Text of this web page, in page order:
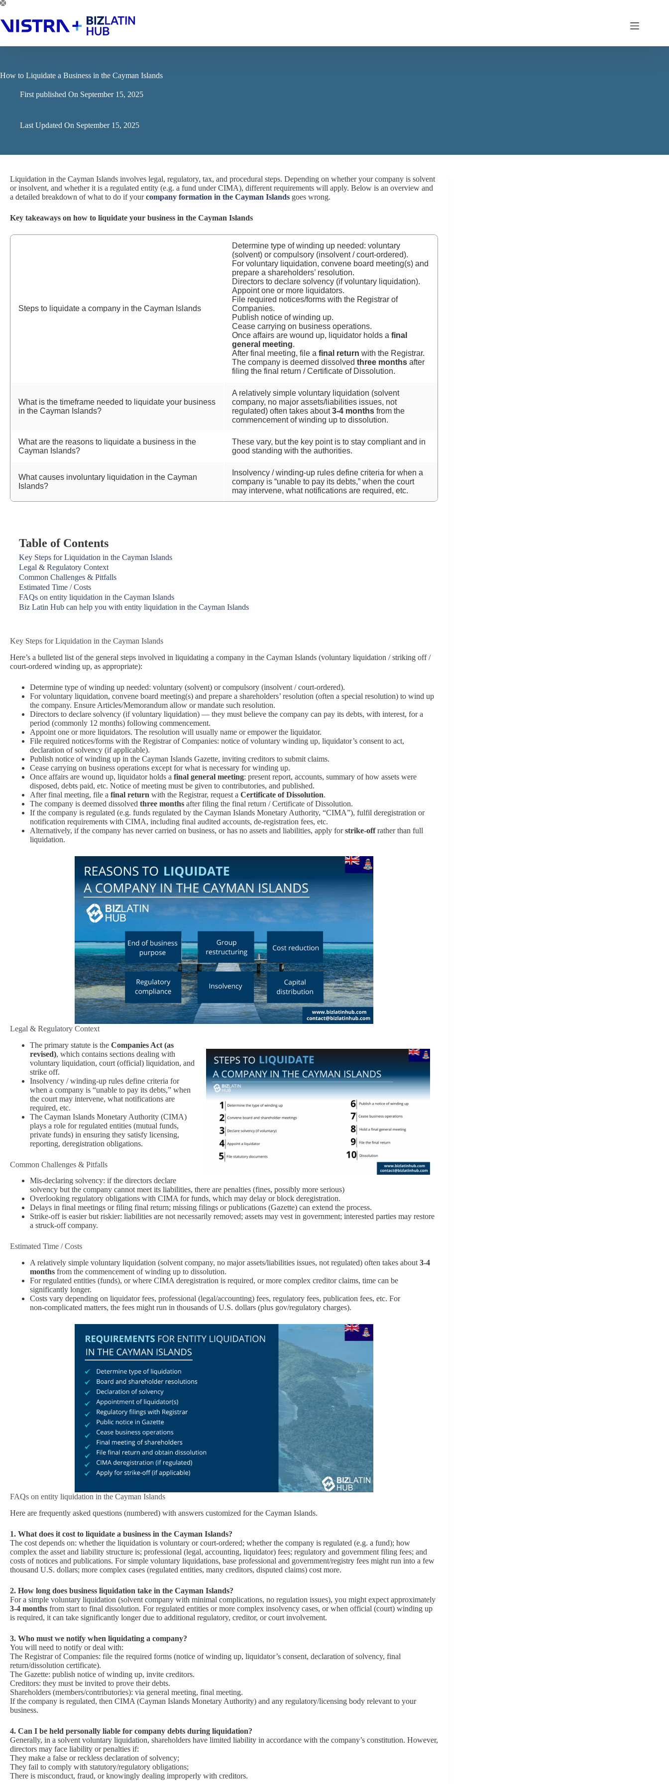
Skip
content
How to Liquidate a Business in the Cayman Islands
First published On September 15, 2025
Last Updated On September 15, 2025
Liquidation in the Cayman Islands involves legal, regulatory, tax, and procedural steps. Depending on whether your company is solvent
or insolvent, and whether it is a regulated entity (e.g. a fund under CIMA), different requirements will apply. Below is an overview and
a detailed breakdown of what to do if yourcompany formation in the Cayman Islands goes wrong.
Key takeaways on how to liquidate your business in the Cayman Islands
Steps to liquidate a company in the Cayman Islands
Determine type of winding up needed: voluntary
(solvent) or compulsory (insolvent / court‑ordered).
For voluntary liquidation, convene board meeting(s) and
prepare a shareholders’ resolution.
Directors to declare solvency (if voluntary liquidation).
Appoint one or more liquidators.
File required notices/forms with the Registrar of
Companies.
Publish notice of winding up.
Cease carrying on business operations.
Once affairs are wound up, liquidator holds a final
general meeting.
After final meeting, file a final return with the Registrar.
The company is deemed dissolved three months after
filing the final return / Certificate of Dissolution.
What is the timeframe needed to liquidate your business
in the Cayman Islands?
A relatively simple voluntary liquidation (solvent
company, no major assets/liabilities issues, not
regulated) often takes about3‑4 months from the
commencement of winding up to dissolution.
What are the reasons to liquidate a business in the
Cayman Islands?
These vary, but the key point is to stay compliant and in
good standing with the authorities.
What causes involuntary liquidation in the Cayman
Islands?
Insolvency / winding‑up rules define criteria for when a
company is “unable to pay its debts,” when the court
may intervene, what notifications are required, etc.
Table of Contents
Key Steps for Liquidation in the Cayman Islands
Legal & Regulatory Context
Common Challenges & Pitfalls
Estimated Time / Costs
FAQs on entity liquidation in the Cayman Islands
Biz Latin Hub can help you with entity liquidation in the Cayman Islands
Key Steps for Liquidation in the Cayman Islands
Here’s a bulleted list of the general steps involved in liquidating a company in the Cayman Islands (voluntary liquidation / striking off /
court‑ordered winding up, as appropriate):
Determine type of winding up needed: voluntary (solvent) or compulsory (insolvent / court‑ordered).
For voluntary liquidation, convene board meeting(s) and prepare a shareholders’ resolution (often a special resolution) to wind up
the company. Ensure Articles/Memorandum allow or mandate such resolution.
Directors to declare solvency (if voluntary liquidation) — they must believe the company can pay its debts, with interest, for a
period (commonly 12 months) following commencement.
Appoint one or more liquidators. The resolution will usually name or empower the liquidator.
File required notices/forms with the Registrar of Companies: notice of voluntary winding up, liquidator’s consent to act,
declaration of solvency (if applicable).
Publish notice of winding up in the Cayman Islands Gazette, inviting creditors to submit claims.
Cease carrying on business operations except for what is necessary for winding up.
Once affairs are wound up, liquidator holds a final general meeting: present report, accounts, summary of how assets were
disposed, debts paid, etc. Notice of meeting must be given to contributories, and published.
After final meeting, file a final return with the Registrar, request a Certificate of Dissolution.
The company is deemed dissolved three months after filing the final return / Certificate of Dissolution.
If the company is regulated (e.g. funds regulated by the Cayman Islands Monetary Authority, “CIMA”), fulfil deregistration or
notification requirements with CIMA, including final audited accounts, de‑registration fees, etc.
Alternatively, if the company has never carried on business, or has no assets and liabilities, apply forstrike‑offrather than full
liquidation.
Legal & Regulatory Context
The primary statute is the Companies Act (as
revised), which contains sections dealing with
voluntary liquidation, court (official) liquidation, and
strike off.
Insolvency / winding‑up rules define criteria for
when a company is “unable to pay its debts,” when
the court may intervene, what notifications are
required, etc.
The Cayman Islands Monetary Authority (CIMA)
plays a role for regulated entities (mutual funds,
private funds) in ensuring they satisfy licensing,
reporting, deregistration obligations.
Common Challenges & Pitfalls
Mis‑declaring solvency: if the directors declare
solvency but the company cannot meet its liabilities, there are penalties (fines, possibly more serious)
Overlooking regulatory obligations with CIMA for funds, which may delay or block deregistration.
Delays in final meetings or filing final return; missing filings or publications (Gazette) can extend the process.
Strike‑off is easier but riskier: liabilities are not necessarily removed; assets may vest in government; interested parties may restore
a struck‑off company.
Estimated Time / Costs
A relatively simple voluntary liquidation (solvent company, no major assets/liabilities issues, not regulated) often takes about 3‑4
months from the commencement of winding up to dissolution.
For regulated entities (funds), or where CIMA deregistration is required, or more complex creditor claims, time can be
significantly longer.
Costs vary depending on liquidator fees, professional (legal/accounting) fees, regulatory fees, publication fees, etc. For
non‑complicated matters, the fees might run in thousands of U.S. dollars (plus gov/regulatory charges).
FAQs on entity liquidation in the Cayman Islands
Here are frequently asked questions (numbered) with answers customized for the Cayman Islands.
1. What does it cost to liquidate a business in the Cayman Islands?
The cost depends on: whether the liquidation is voluntary or court‑ordered; whether the company is regulated (e.g. a fund); how
complex the asset and liability structure is; professional (legal, accounting, liquidator) fees; regulatory and government filing fees; and
costs of notices and publications. For simple voluntary liquidations, base professional and government/registry fees might run into a few
thousand U.S. dollars; more complex cases (regulated entities, many creditors, disputed claims) cost more.
2. How long does business liquidation take in the Cayman Islands?
For a simple voluntary liquidation (solvent company with minimal complications, no regulation issues), you might expect approximately
3‑4 months from start to final dissolution. For regulated entities or more complex insolvency cases, or when official (court) winding up
is required, it can take significantly longer due to additional regulatory, creditor, or court involvement.
3. Who must we notify when liquidating a company?
You will need to notify or deal with:
The Registrar of Companies: file the required forms (notice of winding up, liquidator’s consent, declaration of solvency, final
return/dissolution certificate).
The Gazette: publish notice of winding up, invite creditors.
Creditors: they must be invited to prove their debts.
Shareholders (members/contributories): via general meeting, final meeting.
If the company is regulated, then CIMA (Cayman Islands Monetary Authority) and any regulatory/licensing body relevant to your
business.
4. Can I be held personally liable for company debts during liquidation?
Generally, in a solvent voluntary liquidation, shareholders have limited liability in accordance with the company’s constitution. However,
directors may face liability or penalties if:
They make a false or reckless declaration of solvency;
They fail to comply with statutory/regulatory obligations;
There is misconduct, fraud, or knowingly dealing improperly with creditors.